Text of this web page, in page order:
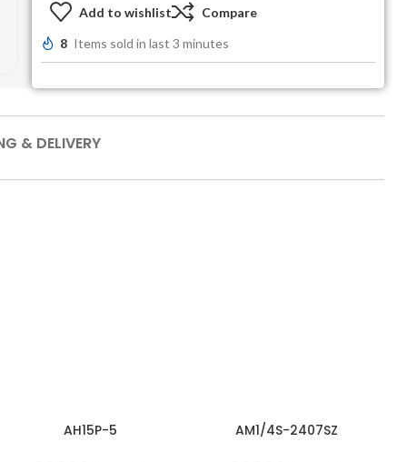
Add to wishlist Compare
8 Items sold in last 3 minutes
& DELIVERY
AH15P-5 AM1/4S-2407SZ